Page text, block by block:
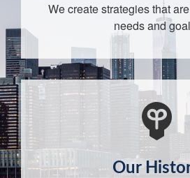
We create strategies that
needs and
Our